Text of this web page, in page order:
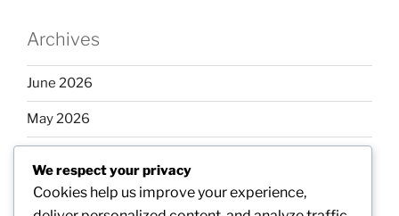
Archives
June 2026
May 2026
March 2026
We respect your privacy
Cookies help us improve your experience,